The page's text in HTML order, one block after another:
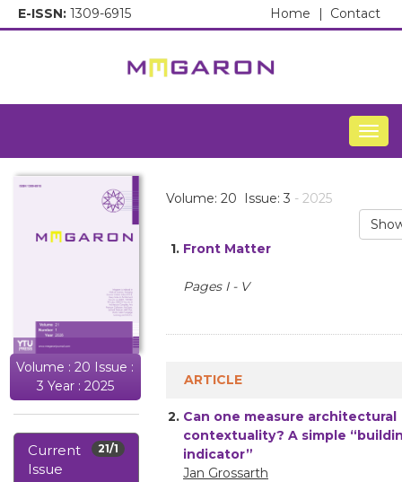
E-ISSN: 1309-6915 Contact
Home |
Volume : 20 Issue :
3 Year : 2025
21/1
Current
Issue
Volume: 20 Issue: 3 - 2025
1. Front Matter
Pages I - V
ARTICLE
2. Can one measure architectural
contextuality? A simple
indicator”
Jan Grossarth